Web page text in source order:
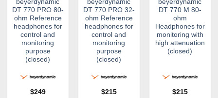
beyerdynamic
DT 770 PRO 80-
ohm Reference
headphones for
control and
monitoring
purpose
(closed)
$249
beyerdynamic
DT 770 PRO 32-
ohm Reference
headphones for
control and
monitoring
purpose
(closed)
$215
beyerdynamic
DT 770 M 80-
ohm
Headphones for
monitoring with
high attenuation
(closed)
$215